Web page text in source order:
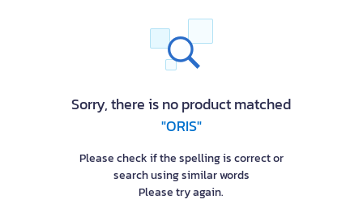
Sorry, there is no product matched
"ORIS"
Please check if the spelling is correct or
search using similar words
Please try again.